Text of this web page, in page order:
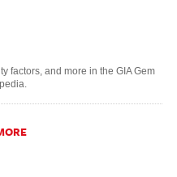
factors, and more in the GIA Gem